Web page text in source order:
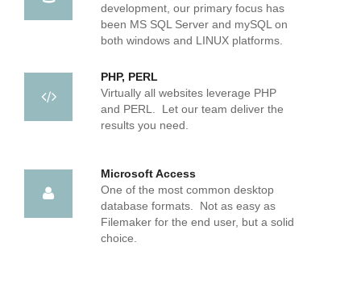
development, our primary focus has
been MS SQL Server and mySQL on
both windows and LINUX platforms.
PHP, PERL
Virtually all websites leverage PHP
and PERL. Let our team deliver the
results you need.
Microsoft Access
One of the most common desktop
database formats. Not as easy as
Filemaker for the end user, but a solid
choice.